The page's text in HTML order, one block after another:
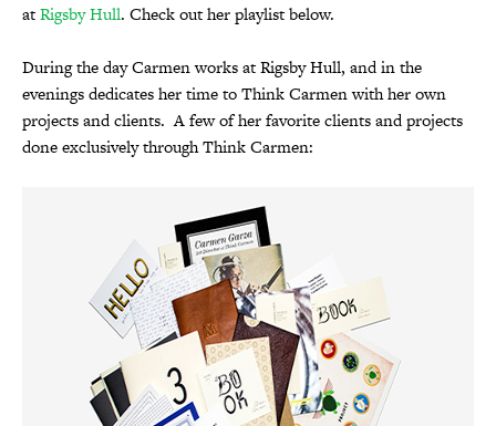
atRigsby Hull. Check out her playlist below.
During the day Carmen works at Rigsby Hull, and in the
evenings dedicates her time to Think Carmen with her own
projects and clients. A few of her favorite clients and projects
done exclusively through Think Carmen: